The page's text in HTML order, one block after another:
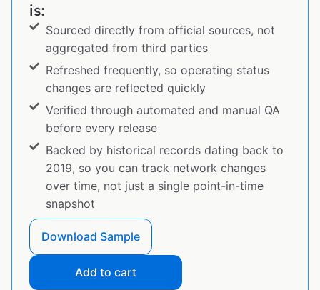
is:
Sourced directly from official sources, not
aggregated from third parties
Refreshed frequently, so operating status
changes are reflected quickly
Verified through automated and manual QA
before every release
Backed by historical records dating back to
2019, so you can track network changes
over time, not just a single point-in-time
snapshot
Download Sample
Add to cart